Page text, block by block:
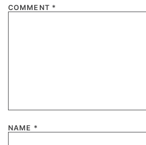
COMMENT *
NAME *